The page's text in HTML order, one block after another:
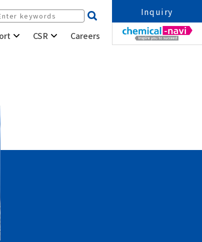
CSR Careers
Inquiry